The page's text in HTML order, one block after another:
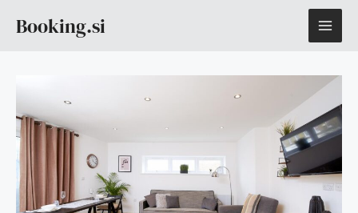
Booking.si